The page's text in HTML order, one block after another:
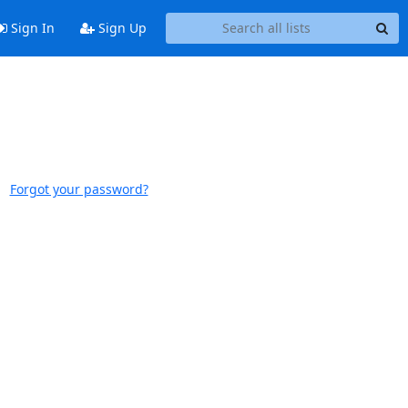
Sign In Sign Up
Forgot your password?